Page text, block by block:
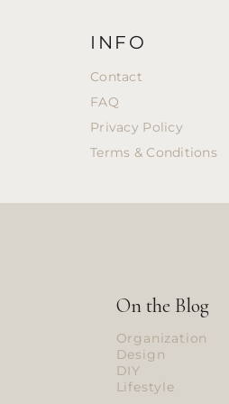
INFO
Contact
FAQ
Privacy Policy
Terms & Conditions
On the Blog
Organization
Design
DIY
Lifestyle